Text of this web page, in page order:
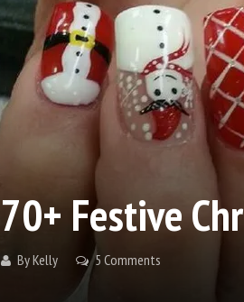
70+ Festive
ByKelly 5 Comments